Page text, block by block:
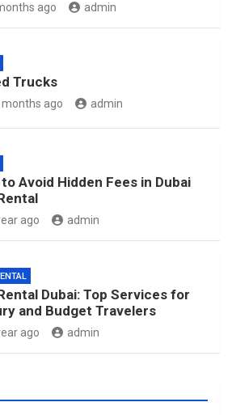
ago admin
Trucks
months ago admin
to Avoid Hidden Fees in Dubai
ago admin
Dubai: Top Services for
and Budget Travelers
ago admin